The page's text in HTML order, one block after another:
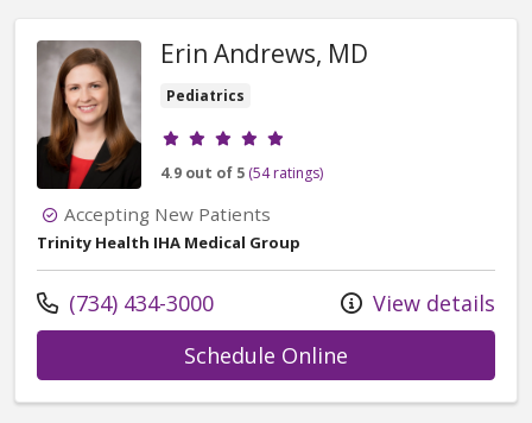
Erin Andrews, MD
Pediatrics
Provider ratings
4.9 out of 5 (54 ratings)
Accepting New Patients
Trinity Health IHA Medical Group
Call us at
(734) 434-3000
View details
Schedule Online